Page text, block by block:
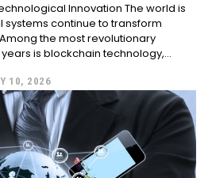
Innovation The world is
continue to transform
the most revolutionary
is blockchain technology,...
10, 2026